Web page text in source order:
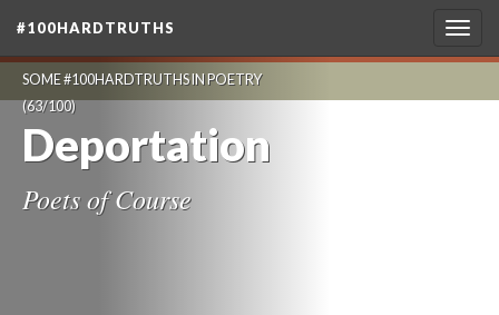
#100HARDTRUTHS
SOME #100HARDTRUTHS IN POETRY
(63/100)
Deportation
Poets of Course